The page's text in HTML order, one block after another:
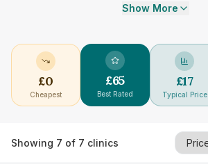
Show More
£0
Cheapest
£65
Best Rated
£17
Typical Price
Showing 7 of 7 clinics